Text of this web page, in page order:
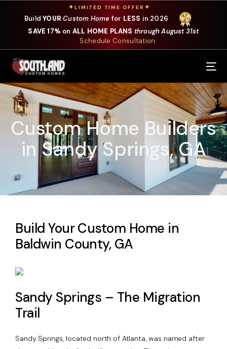
✦LIMITED TIME OFFER ✦
BuildYOUR Custom Home for LESS in 2026
SAVE 17% on ALL HOME PLANS through August 31st
Schedule Consultation
Custom Home Builders
in Sandy Springs, GA
Build Your Custom Home in
Baldwin County, GA
Sandy Springs – The Migration
Trail
Sandy Springs, located north of Atlanta, was named after
Our Services
Where We Build
Our Plans
Photo Gallery
Design Selections
Specials
About Us
Contact Us